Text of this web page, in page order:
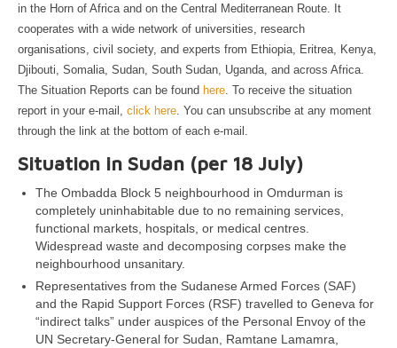
in the Horn of Africa and on the Central Mediterranean Route. It
cooperates with a wide network of universities, research
organisations, civil society, and experts from Ethiopia, Eritrea, Kenya,
Djibouti, Somalia, Sudan, South Sudan, Uganda, and across Africa.
The Situation Reports can be found here . To receive the situation
report in your e-mail, click here . You can unsubscribe at any moment
through the link at the bottom of each e-mail.
Situation in Sudan (per 18 July)
The Ombadda Block 5 neighbourhood in Omdurman is
completely uninhabitable due to no remaining services,
functional markets, hospitals, or medical centres.
Widespread waste and decomposing corpses make the
neighbourhood unsanitary.
Representatives from the Sudanese Armed Forces (SAF)
and the Rapid Support Forces (RSF) travelled to Geneva for
“indirect talks” under auspices of the Personal Envoy of the
UN Secretary-General for Sudan, Ramtane Lamamra,